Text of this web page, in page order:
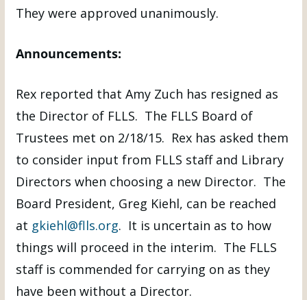
They were approved unanimously.
Announcements:
Rex reported that Amy Zuch has resigned as
the Director of FLLS. The FLLS Board of
Trustees met on 2/18/15. Rex has asked them
to consider input from FLLS staff and Library
Directors when choosing a new Director. The
Board President, Greg Kiehl, can be reached
at gkiehl@flls.org. It is uncertain as to how
things will proceed in the interim. The FLLS
staff is commended for carrying on as they
have been without a Director.